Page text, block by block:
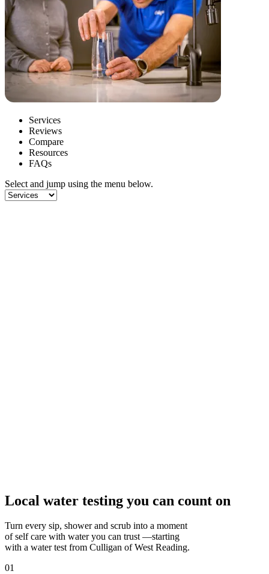
Services
Reviews
Compare
Resources
FAQs
Select and jump using the menu below.
Local water testing you can count on
Turn every sip, shower and scrub into a moment
of self care with water you can trust —starting
with a water test from Culligan of West Reading.
01